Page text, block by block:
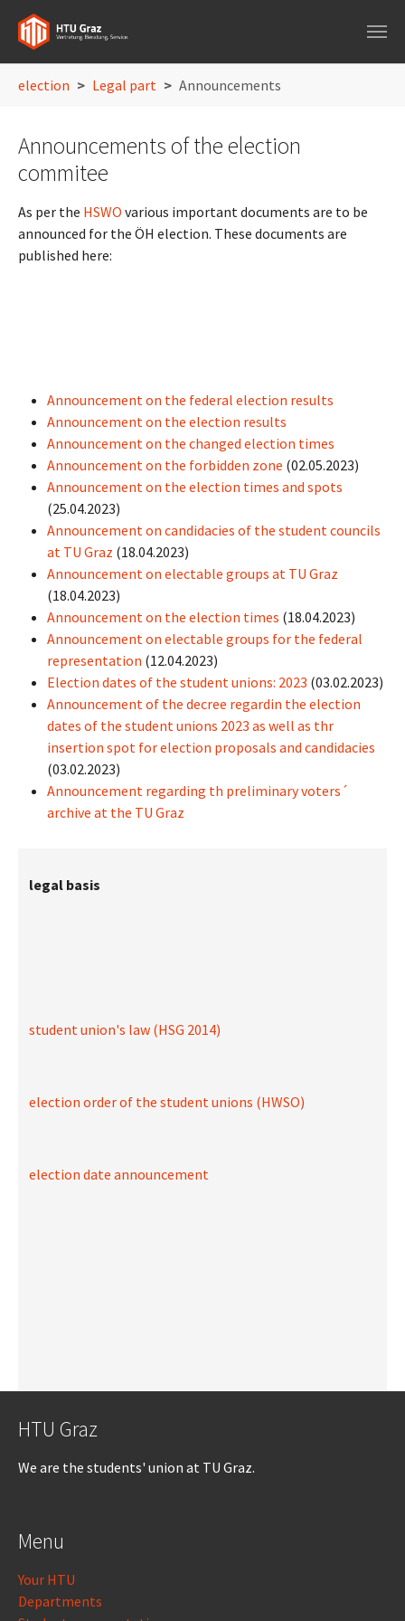
election Legal part Announcements
Announcements of the election
commitee
As per the HSWO various important documents are to be
announced for the ÖH election. These documents are
published here:
Announcement on the federal election results
Announcement on the election results
Announcement on the changed election times
Announcement on the forbidden zone (02.05.2023)
Announcement on the election times and spots
(25.04.2023)
Announcement on candidacies of the student councils
at TU Graz (18.04.2023)
Announcement on electable groups at TU Graz
(18.04.2023)
Announcement on the election times (18.04.2023)
Announcement on electable groups for the federal
representation (12.04.2023)
Election dates of the student unions: 2023 (03.02.2023)
Announcement of the decree regardin the election
dates of the student unions 2023 as well as thr
insertion spot for election proposals and candidacies
(03.02.2023)
Announcement regarding th preliminary voters´
archive at the TU Graz
legal basis
student union's law (HSG 2014)
election order of the student unions (HWSO)
election date announcement
HTU Graz
We are the students' union at TU Graz.
Menu
Your HTU
Departments